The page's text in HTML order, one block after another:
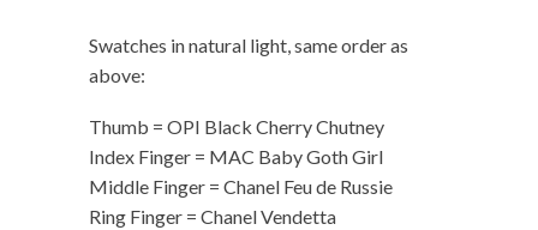
Swatches in natural light, same order as
above:
Thumb = OPI Black Cherry Chutney
Index Finger = MAC Baby Goth Girl
Middle Finger = Chanel Feu de Russie
Ring Finger = Chanel Vendetta